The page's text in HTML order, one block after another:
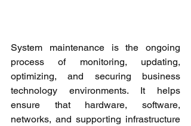
System maintenance is the ongoing
process of monitoring, updating,
optimizing, and securing business
technology environments. It helps
ensure that hardware, software,
networks, and supporting infrastructure